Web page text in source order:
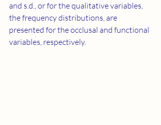
and s.d., or for the qualitative variables,
the frequency distributions, are
presented for the occlusal and functional
variables, respectively.